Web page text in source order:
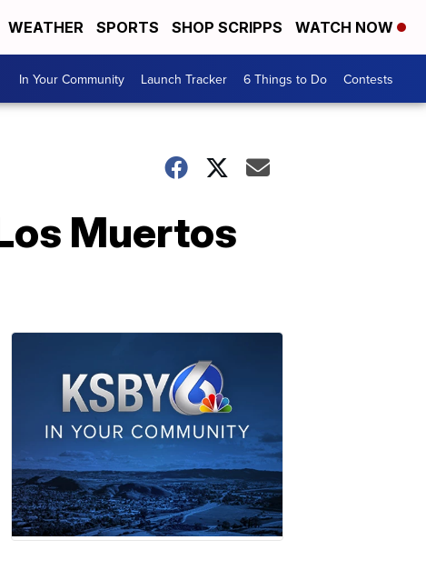
WEATHER SPORTS SHOP SCRIPPS WATCH NOW
In Your Community Launch Tracker 6 Things to Do Contests
Muertos